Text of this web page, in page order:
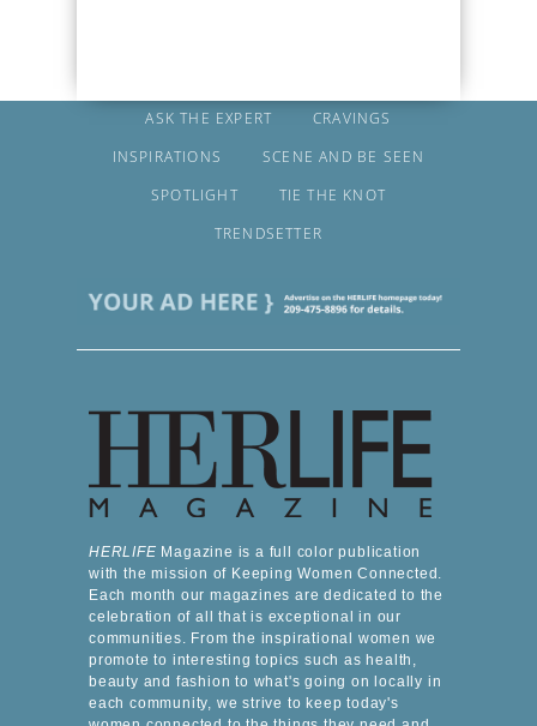
ASK THE EXPERT
CRAVINGS
INSPIRATIONS
SCENE AND BE SEEN
SPOTLIGHT
TIE THE KNOT
TRENDSETTER
HERLIFE Magazine is a full color publication
with the mission of Keeping Women Connected.
Each month our magazines are dedicated to the
celebration of all that is exceptional in our
communities. From the inspirational women we
promote to interesting topics such as health,
beauty and fashion to what's going on locally in
each community, we strive to keep today's